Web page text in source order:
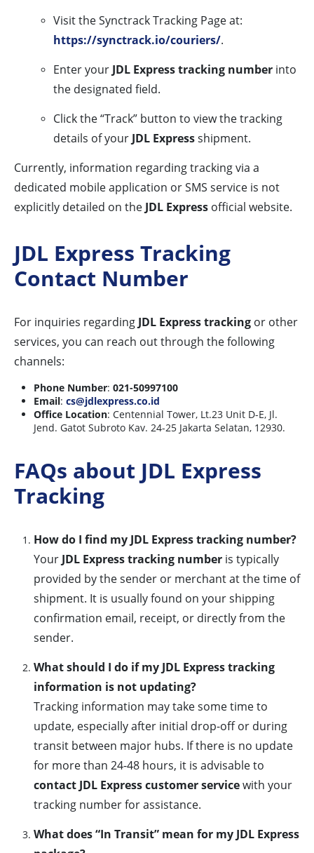
Visit the Synctrack Tracking Page at:
https://synctrack.io/couriers/.
Enter yourJDL Express tracking number into
the designated field.
Click the “Track” button to view the tracking
details of yourJDL Expressshipment.
Currently, information regarding tracking via a
dedicated mobile application or SMS service is not
explicitly detailed on theJDL Express official website.
JDL Express Tracking
Contact Number
For inquiries regardingJDL Express tracking or other
services, you can reach out through the following
channels:
Phone Number: 021-50997100
Email: cs@jdlexpress.co.id
Office Location: Centennial Tower, Lt.23 Unit D-E, Jl.
Jend. Gatot Subroto Kav. 24-25 Jakarta Selatan, 12930.
FAQs about JDL Express
Tracking
How do I find my JDL Express tracking number?
YourJDL Express tracking number is typically
provided by the sender or merchant at the time of
shipment. It is usually found on your shipping
confirmation email, receipt, or directly from the
sender.
What should I do if my JDL Express tracking
information is not updating?
Tracking information may take some time to
update, especially after initial drop-off or during
transit between major hubs. If there is no update
for more than 24-48 hours, it is advisable to
contact JDL Express customer servicewith your
tracking number for assistance.
What does “In Transit” mean for my JDL Express